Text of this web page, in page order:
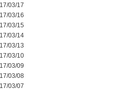
03/17
03/16
03/15
03/14
03/13
03/10
03/09
03/08
03/07